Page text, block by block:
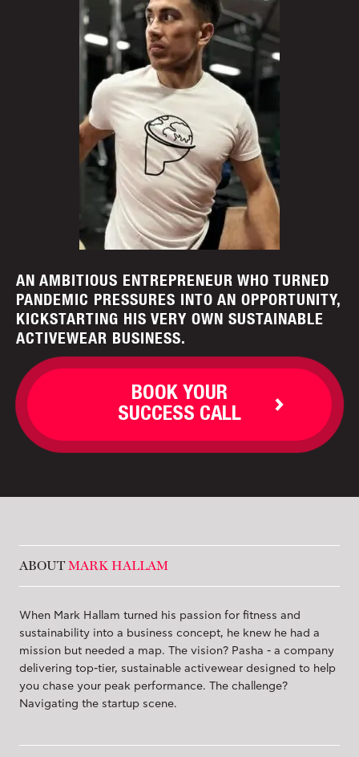
AN AMBITIOUS ENTREPRENEUR WHO TURNED
PANDEMIC PRESSURES INTO AN OPPORTUNITY,
KICKSTARTING HIS VERY OWN SUSTAINABLE
ACTIVEWEAR BUSINESS.
BOOK YOUR
SUCCESS CALL
ABOUTMARK HALLAM
When Mark Hallam turned his passion for fitness and
sustainability into a business concept, he knew he had a
mission but needed a map. The vision? Pasha - a company
delivering top-tier, sustainable activewear designed to help
you chase your peak performance. The challenge?
Navigating the startup scene.